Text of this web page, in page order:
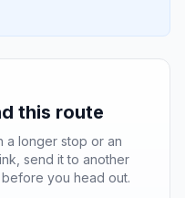
this route
a longer stop or an
send it to another
you head out.